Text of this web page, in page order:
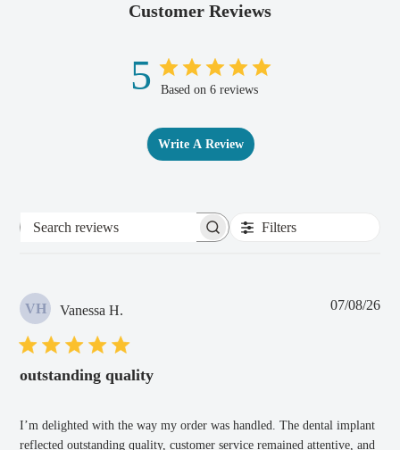
Customer Reviews
5 Based on 6 reviews
Write A Review
Filters
VH Vanessa H.
outstanding quality
I’m delighted with the way my order was handled. The dental implant
reflected outstanding quality, customer service remained attentive, and
07/08/26